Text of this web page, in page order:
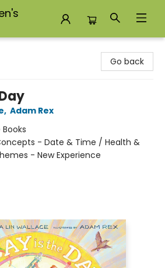
Go back
, Adam Rex
- Date & Time / Health &
- New Experience